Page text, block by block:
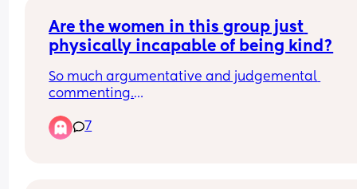
Are the women in this group just
physically incapable of being kind?
So much argumentative and judgemental
commenting.
nasty and provocative.
7